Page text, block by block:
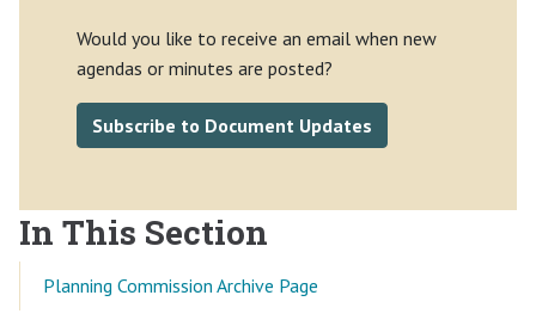
Would you like to receive an email when new
agendas or minutes are posted?
Subscribe to Document Updates
In This Section
Planning Commission Archive Page